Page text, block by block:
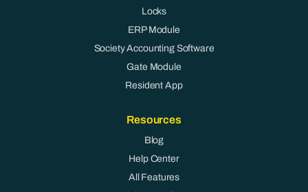
Locks
ERP Module
Society Accounting Software
Gate Module
Resident App
Resources
Blog
Help Center
All Features